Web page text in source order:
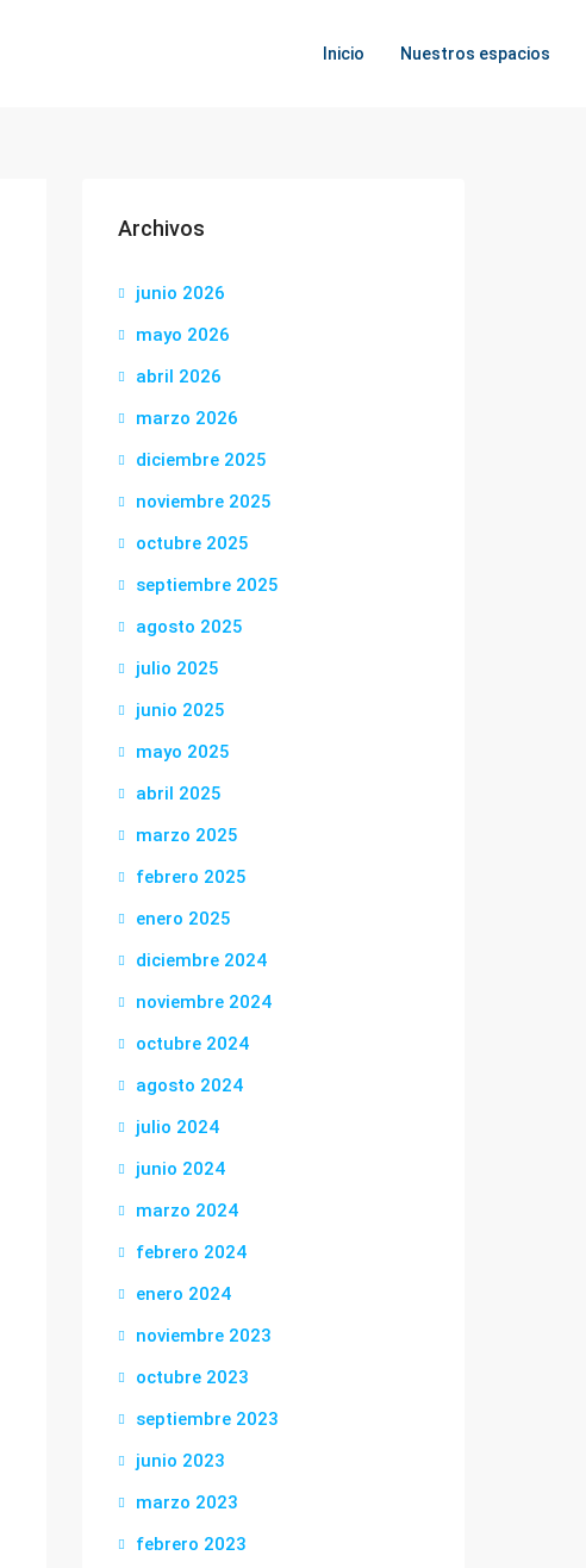
Inicio Nuestros espacios
Archivos
junio 2026
mayo 2026
abril 2026
marzo 2026
diciembre 2025
noviembre 2025
octubre 2025
septiembre 2025
agosto 2025
julio 2025
junio 2025
mayo 2025
abril 2025
marzo 2025
febrero 2025
enero 2025
diciembre 2024
noviembre 2024
octubre 2024
agosto 2024
julio 2024
junio 2024
marzo 2024
febrero 2024
enero 2024
noviembre 2023
octubre 2023
septiembre 2023
junio 2023
marzo 2023
febrero 2023